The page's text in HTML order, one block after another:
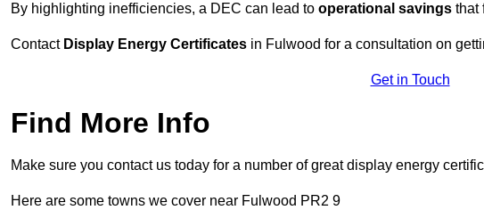
By highlighting inefficiencies, a DEC can lead to operational savings that
Contact Display Energy Certificates in Fulwood for a consultation on
Get in Touch
Find More Info
Make sure you contact us today for a number of great display energy
Here are some towns we cover near Fulwood PR2 9